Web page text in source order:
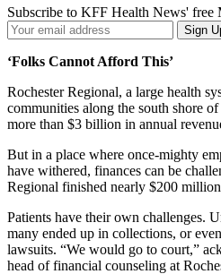
Subscribe to KFF Health News'
Your
Email
Address
Sign
‘Folks Cannot Afford This’
Rochester Regional, a large health
communities along the south shore
more than $3 billion in annual
But in a place where once-mighty
have withered, finances can be
Regional finished nearly $200
Patients have their own challenges.
many ended up in collections, or
lawsuits. “We would go to court,”
head of financial counseling at